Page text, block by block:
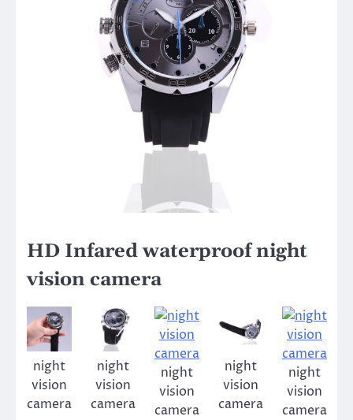
HD Infared waterproof night
vision camera
night
vision
camera
night
vision
camera
night
vision
camera
night
vision
camera
night
vision
camera